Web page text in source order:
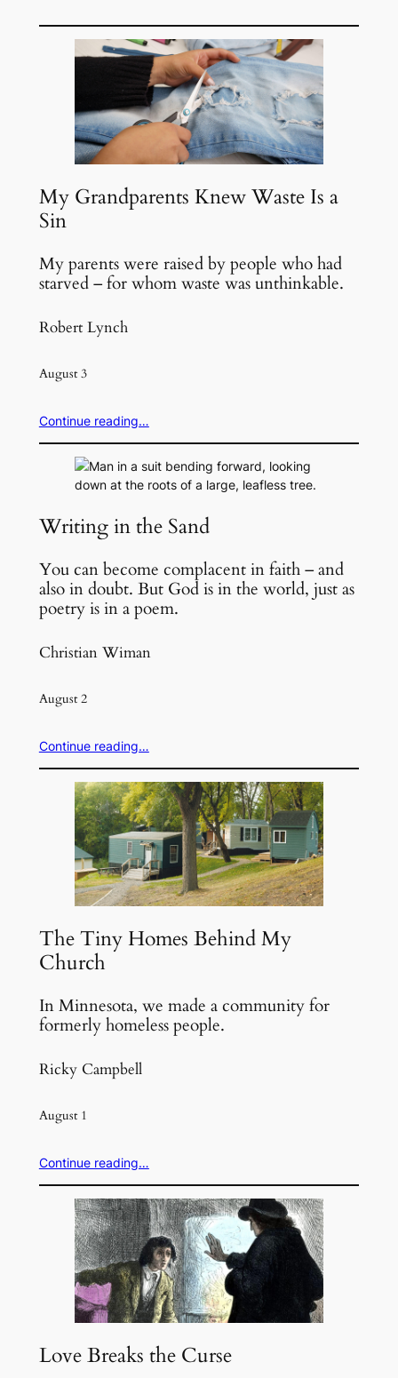
My Grandparents Knew Waste Is a
Sin
My parents were raised by people who had
starved – for whom waste was unthinkable.
Robert Lynch
August 3
Continue reading…
Writing in the Sand
You can become complacent in faith – and
also in doubt. But God is in the world, just as
poetry is in a poem.
Christian Wiman
August 2
Continue reading…
The Tiny Homes Behind My
Church
In Minnesota, we made a community for
formerly homeless people.
Ricky Campbell
August 1
Continue reading…
Love Breaks the Curse